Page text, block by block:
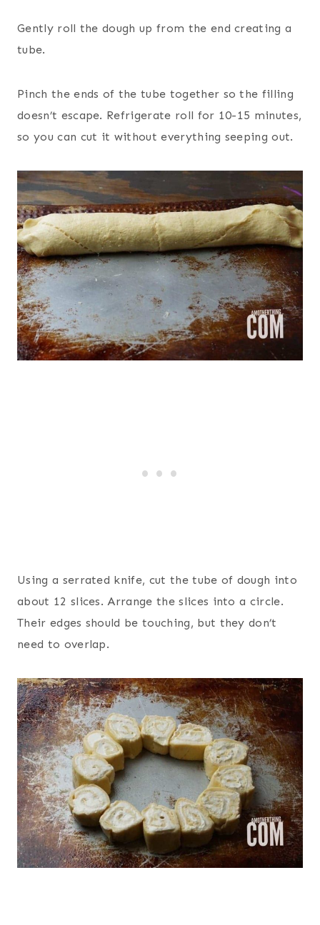
Gently roll the dough up from the end creating a
tube.
Pinch the ends of the tube together so the filling
doesn’t escape. Refrigerate roll for 10-15 minutes,
so you can cut it without everything seeping out.
Using a serrated knife, cut the tube of dough into
about 12 slices. Arrange the slices into a circle.
Their edges should be touching, but they don’t
need to overlap.